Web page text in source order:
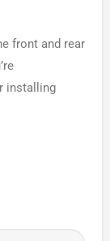
front and rear
installing